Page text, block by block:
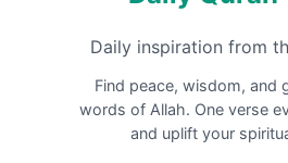
Daily inspiration from
Find peace, wisdom, and
words of Allah. One verse
and uplift your